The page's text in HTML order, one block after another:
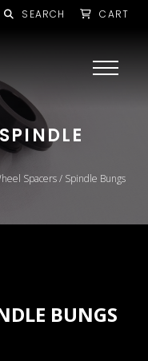
SEARCH CART
Spacers / Spindle Bungs
BUNGS